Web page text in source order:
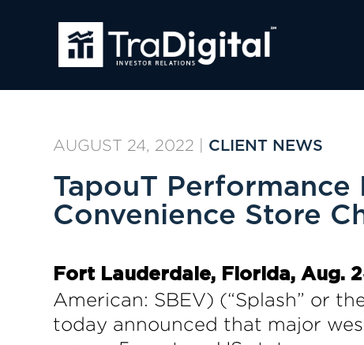
AUGUST 24, 2022 CLIENT NEWS
TapouT
Convenience Store
Fort Lauderdale, Florida, Aug.
American: SBEV) (“Splash” or
today announced that major